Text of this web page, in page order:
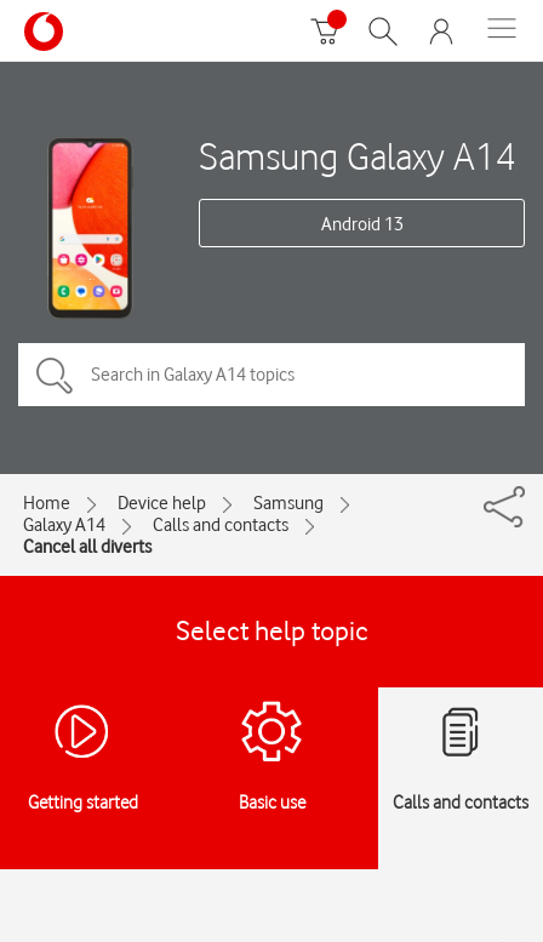
Samsung Galaxy A14
Android 13
Home Device help
Samsung
Galaxy A14
Calls and contacts
Cancel all diverts
Select help topic
Getting started Basic use Calls and contacts